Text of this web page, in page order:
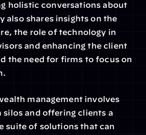
holistic conversations about
also shares insights on the
the role of technology in
and enhancing the client
the need for firms to focus on
management involves
silos and offering clients a
suite of solutions that can